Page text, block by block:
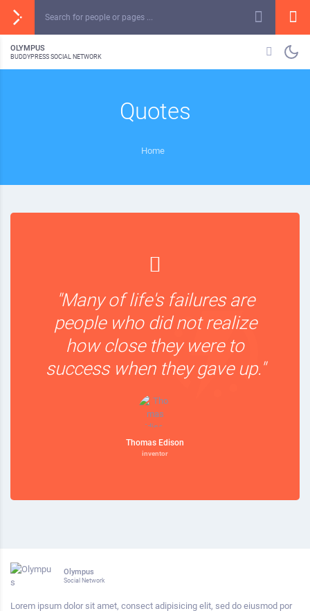
OLYMPUS
BUDDYPRESS SOCIAL NETWORK
Quotes
Home
"Many of life's failures are
people who did not realize
how close they were to
success when they gave up."
Thomas Edison
inventor
Olympus
Social Network
Lorem ipsum dolor sit amet, consect adipisicing elit, sed do eiusmod por